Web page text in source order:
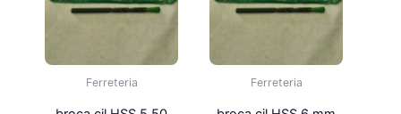
Ferreteria Ferreteria